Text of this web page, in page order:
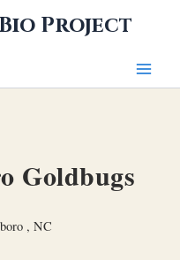
Project
Goldbugs
, NC